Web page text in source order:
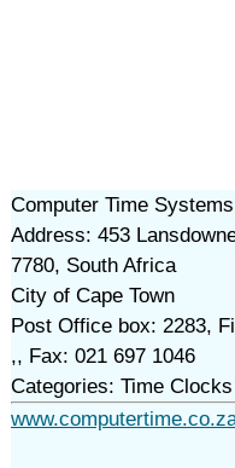
Computer Time Systems
Address: 453
7780, South Africa
City of Cape Town
Post Office box: 2283,
,, Fax: 021 697 1046
Categories: Time